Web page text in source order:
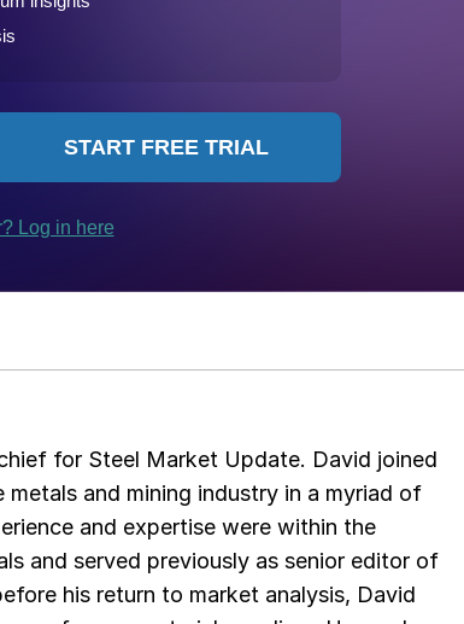
for Steel Market Update. David joined
and mining industry in a myriad of
and expertise were within the
and served previously as senior editor of
his return to market analysis, David